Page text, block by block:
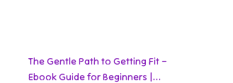
35% off
The Gentle Path to Getting Fit –
Ebook Guide for Beginners |